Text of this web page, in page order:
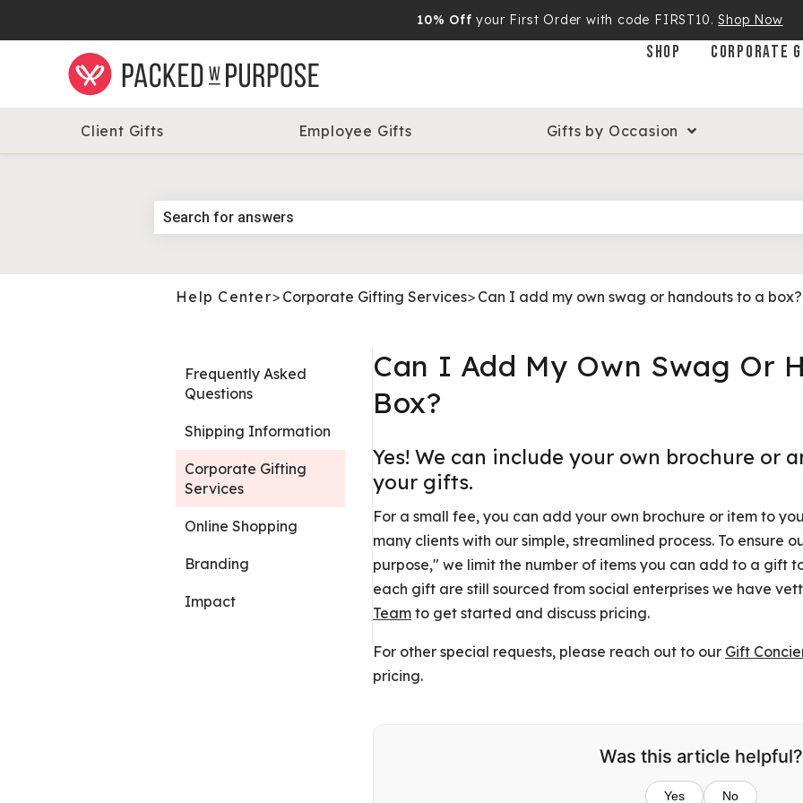
10% Off your First Order with code FIRST10.Shop Now
SHOP CORPORATE
Client Gifts Employee Gifts Gifts by Occasion
Help Center> Corporate Gifting Services> Can I add my own swag or handouts to a box?
Frequently Asked
Questions
Shipping Information
Corporate Gifting
Services
Online Shopping
Branding
Impact
Can I Add My Own Swag Or
Box?
Yes! We can include your own brochure or
your gifts.
For a small fee, you can add your own brochure or item to
many clients with our simple, streamlined process. To ensure
purpose," we limit the number of items you can add to a gift
each gift are still sourced from social enterprises we have
Team to get started and discuss pricing.
For other special requests, please reach out to our Gift
pricing.
Was this article helpful?
Yes No